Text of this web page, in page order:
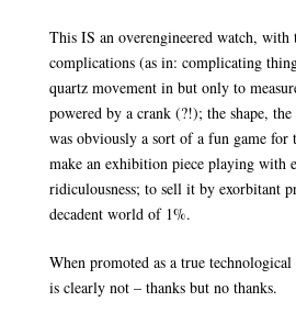
This IS an overengineered watch, with
complications (as in: complicating
quartz movement in but only to
powered by a crank (?!); the shape,
was obviously a sort of a fun game for
make an exhibition piece playing with
ridiculousness; to sell it by exorbitant
decadent world of 1%.
When promoted as a true
is clearly not – thanks but no thanks.